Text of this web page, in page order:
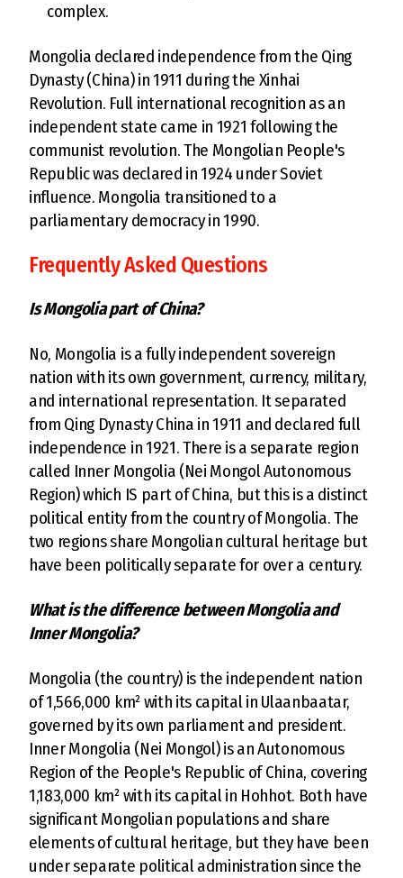
complex.
Mongolia declared independence from the Qing
Dynasty (China) in 1911 during the Xinhai
Revolution. Full international recognition as an
independent state came in 1921 following the
communist revolution. The Mongolian People's
Republic was declared in 1924 under Soviet
influence. Mongolia transitioned to a
parliamentary democracy in 1990.
Frequently Asked Questions
Is Mongolia part of China?
No, Mongolia is a fully independent sovereign
nation with its own government, currency, military,
and international representation. It separated
from Qing Dynasty China in 1911 and declared full
independence in 1921. There is a separate region
called Inner Mongolia (Nei Mongol Autonomous
Region) which IS part of China, but this is a distinct
political entity from the country of Mongolia. The
two regions share Mongolian cultural heritage but
have been politically separate for over a century.
What is the difference between Mongolia and
Inner Mongolia?
Mongolia (the country) is the independent nation
of 1,566,000 km² with its capital in Ulaanbaatar,
governed by its own parliament and president.
Inner Mongolia (Nei Mongol) is an Autonomous
Region of the People's Republic of China, covering
1,183,000 km² with its capital in Hohhot. Both have
significant Mongolian populations and share
elements of cultural heritage, but they have been
under separate political administration since the